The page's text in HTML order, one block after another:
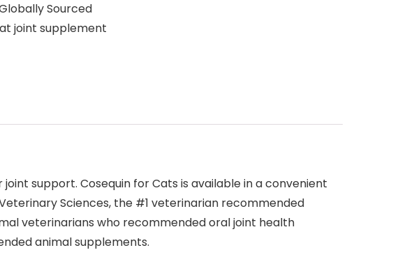
Sourced
joint supplement
support. Cosequin for Cats is available in a convenient
Sciences, the #1 veterinarian recommended
veterinarians who recommended oral joint health
animal supplements.